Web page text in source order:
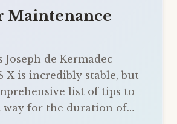
Maintenance
Joseph de Kermadec --
X is incredibly stable, but
list of tips to
way for the duration of…